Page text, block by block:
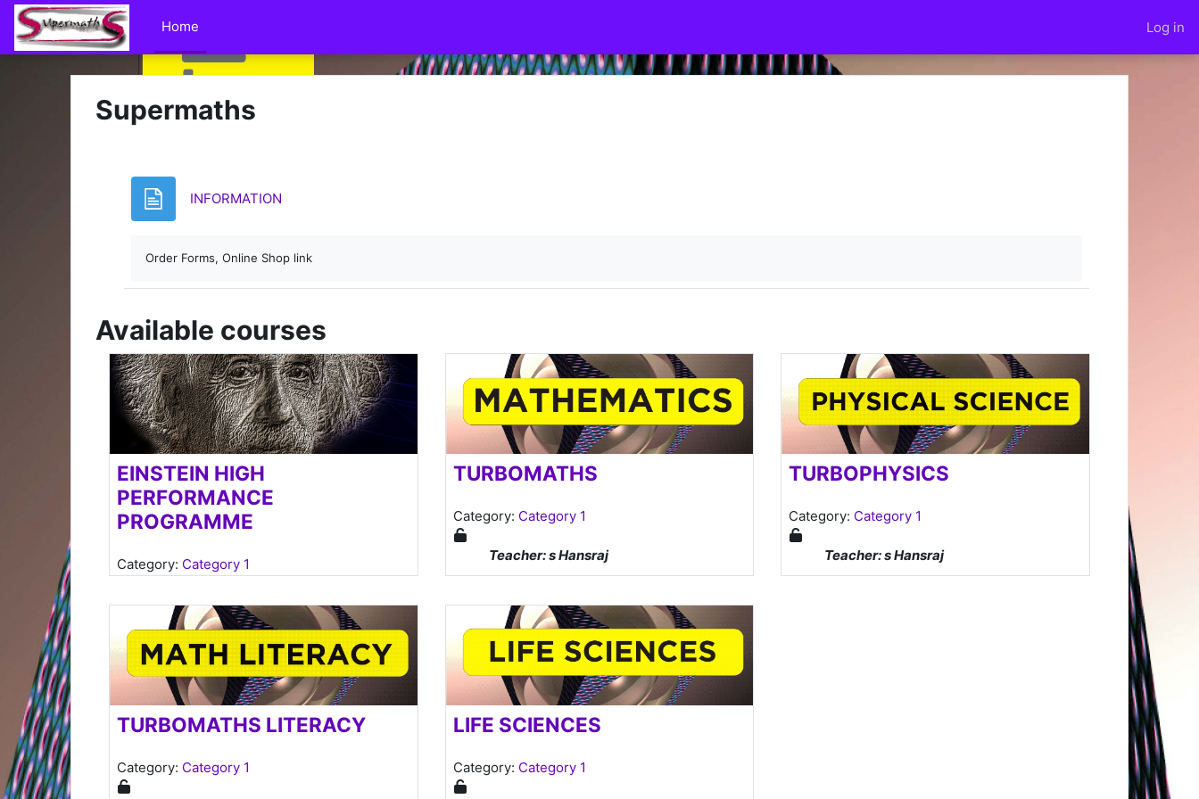
Skip to main content
Home
Log in
Supermaths
INFORMATION
Order Forms, Online Shop link
Available courses
EINSTEIN HIGH
PERFORMANCE
PROGRAMME
Category: Category 1
TURBOMATHS
Category: Category 1
Teacher: s Hansraj
TURBOPHYSICS
Category: Category 1
Teacher: s Hansraj
TURBOMATHS LITERACY
Category: Category 1
LIFE SCIENCES
Category: Category 1